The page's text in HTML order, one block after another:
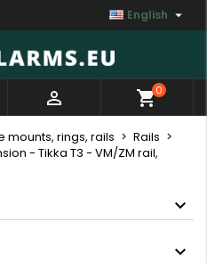
English 
 shopping_cart0
mounts, rings, rails
Rails
- Tikka T3 - VM/ZM rail,
×
×
×
save products in your
Cancel Sign in